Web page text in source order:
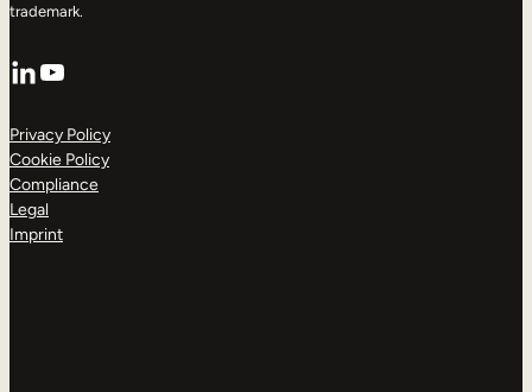
trademark.
LinkedIn
YouTube
Privacy Policy
Cookie Policy
Compliance
Legal
Imprint